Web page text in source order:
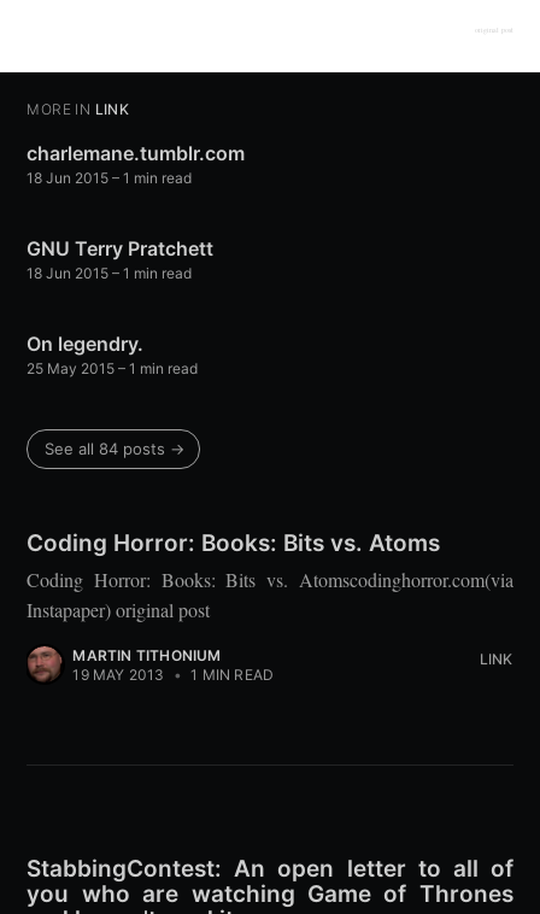
original post
MORE IN LINK
charlemane.tumblr.com
18 Jun 2015 – 1 min read
GNU Terry Pratchett
18 Jun 2015 – 1 min read
On legendry.
25 May 2015 – 1 min read
See all 84 posts →
Coding Horror: Books: Bits vs. Atoms
Coding Horror: Books: Bits vs. Atomscodinghorror.com(via
Instapaper) original post
MARTIN TITHONIUM
19 MAY 2013
• 1 MIN READ
LINK
StabbingContest: An open letter to all of
you who are watching Game of Thrones